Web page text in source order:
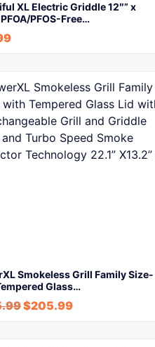
XL Electric Griddle 12″” x
PFOS-Free…
Smokeless Grill Family Size-
Glass…
$205.99